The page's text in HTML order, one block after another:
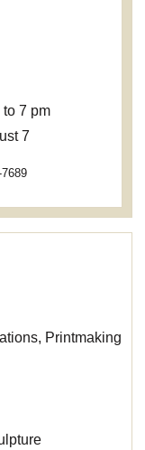
to 7 pm
7
Printmaking